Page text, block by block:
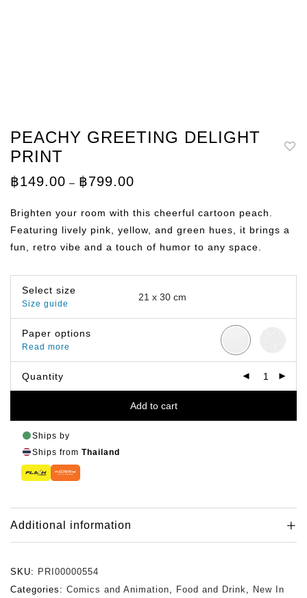
PEACHY GREETING DELIGHT
PRINT
฿149.00 – ฿799.00
through
฿799.00
Brighten your room with this cheerful cartoon peach.
Featuring lively pink, yellow, and green hues, it brings a
fun, retro vibe and a touch of humor to any space.
Select size
Size guide
Paper options
Read more
Quantity
Add to cart
Ships by
Ships from Thailand
Additional information
SKU: PRI00000554
Categories: Comics and Animation, Food and Drink, New In